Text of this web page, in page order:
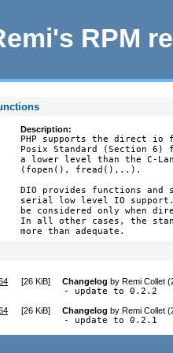
RPM
Description:
PHP supports the direct io
Posix Standard (Section
a lower level than the C-
(fopen(), fread(),..).
DIO provides functions and
serial low level IO
be considered only when
In all other cases, the
more than adequate.
[26 KiB] Changelog byRemi Collet
- update to 0.2.2
[26 KiB] Changelog byRemi Collet
- update to 0.2.1